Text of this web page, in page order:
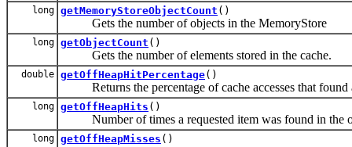
long getMemoryStoreObjectCount ()
Gets the number of objects in the MemoryStore
long getObjectCount ()
Gets the number of elements stored in the cache.
double getOffHeapHitPercentage()
Returns the percentage of cache accesses that found
long getOffHeapHits ()
Number of times a requested item was found in the
long getOffHeapMisses ()